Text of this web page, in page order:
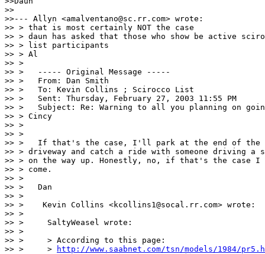
>>
>>--- Allyn <amalventano@sc.rr.com> wrote:
>> > that is most certainly NOT the case
>> > daun has asked that those who show be active
>> > list participants
>> > Al
>> >
>> >   ----- Original Message -----
>> >   From: Dan Smith
>> >   To: Kevin Collins ; Scirocco List
>> >   Sent: Thursday, February 27, 2003 11:55 PM
>> >   Subject: Re: Warning to all you planning on
>> > Cincy
>> >
>> >
>> >   If that's the case, I'll park at the end of the
>> > driveway and catch a ride with someone driving a
>> > on the way up. Honestly, no, if that's the case I
>> > come.
>> >
>> >   Dan
>> >
>> >    Kevin Collins <kcollins1@socal.rr.com> wrote:
>> >
>> >     SaltyWeasel wrote:
>> >
>> >     > According to this page:
>> >     >
http://www.saabnet.com/tsn/models/1984/